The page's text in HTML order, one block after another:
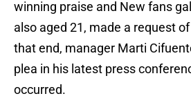
winning praise and New fans
also aged 21, made a request
that end, manager Marti
plea in his latest press
occurred.